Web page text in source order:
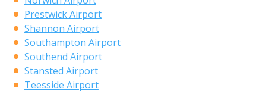
Prestwick Airport
Shannon Airport
Southampton Airport
Southend Airport
Stansted Airport
Teesside Airport